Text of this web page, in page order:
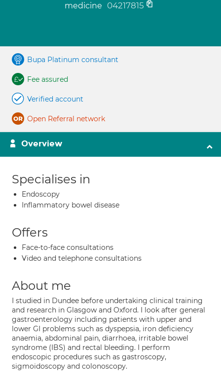
medicine
04217815
Bupa Platinum consultant
Fee assured
Verified account
Open Referral network
Overview
Specialises in
Endoscopy
Inflammatory bowel disease
Offers
Face-to-face consultations
Video and telephone consultations
About me
I studied in Dundee before undertaking clinical training
and research in Glasgow and Oxford. I look after general
gastroenterology including patients with upper and
lower GI problems such as dyspepsia, iron deficiency
anaemia, abdominal pain, diarrhoea, irritable bowel
syndrome (IBS) and rectal bleeding. I perform
endoscopic procedures such as gastroscopy,
sigmoidoscopy and colonoscopy.